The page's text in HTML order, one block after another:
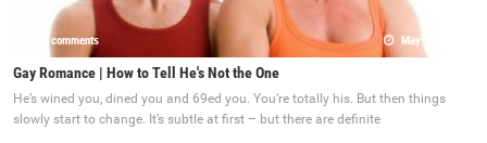
0 comments May 22, 2017
Gay Romance | How to Tell He's Not the One
He’s wined you, dined you and 69ed you. You’re totally his. But then things
slowly start to change. It’s subtle at first – but there are definite